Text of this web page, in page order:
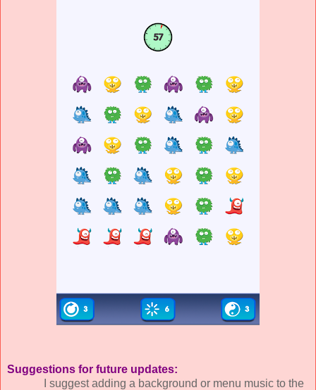
Suggestions for future updates:
I suggest adding a background or menu music to the